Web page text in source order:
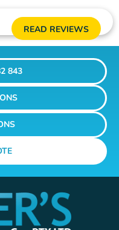
READ REVIEWS
843